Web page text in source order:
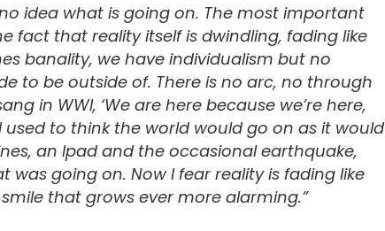
idea what is going on. The most important
fact that reality itself is dwindling, fading like
banality, we have individualism but no
to be outside of. There is no arc, no through
in WWI, ‘We are here because we’re here,
used to think the world would go on as it would
an Ipad and the occasional earthquake,
going on. Now I fear reality is fading like
that grows ever more alarming.”